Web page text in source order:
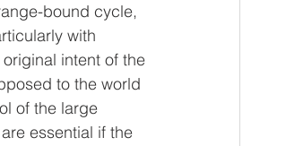
bound cycle,
with
intent of the
to the world
of the large
essential if the